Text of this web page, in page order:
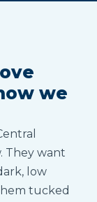
we
They want
low
tucked